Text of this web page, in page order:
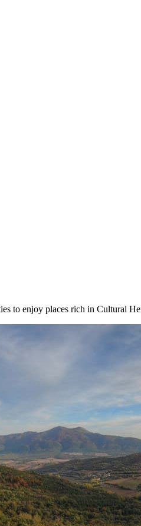
to enjoy places rich in Cultural